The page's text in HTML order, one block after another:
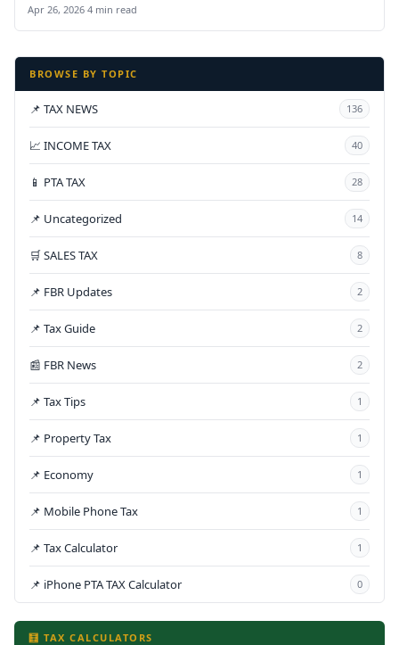
Apr 26, 2026·4 min read
BROWSE BY TOPIC
📌 TAX NEWS 136
📈 INCOME TAX 40
📱 PTA TAX 28
📌 Uncategorized 14
🛒 SALES TAX 8
📌 FBR Updates 2
📌 Tax Guide 2
📰 FBR News 2
📌 Tax Tips 1
📌 Property Tax 1
📌 Economy 1
📌 Mobile Phone Tax 1
📌 Tax Calculator 1
📌 iPhone PTA TAX Calculator 0
🧮 TAX CALCULATORS